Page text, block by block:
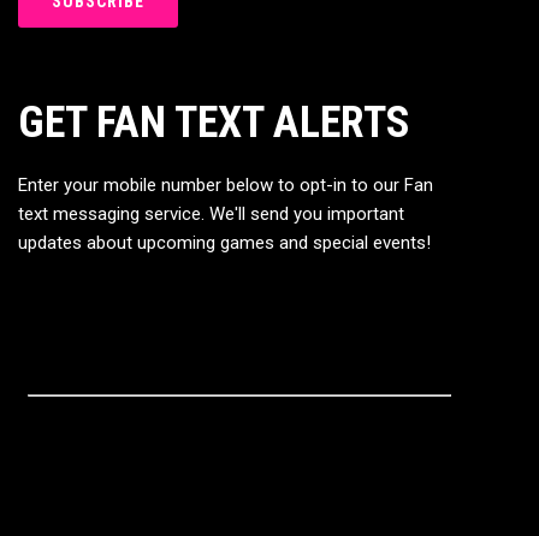
GET FAN TEXT ALERTS
Enter your mobile number below to opt-in to our Fan
text messaging service. We'll send you important
updates about upcoming games and special events!